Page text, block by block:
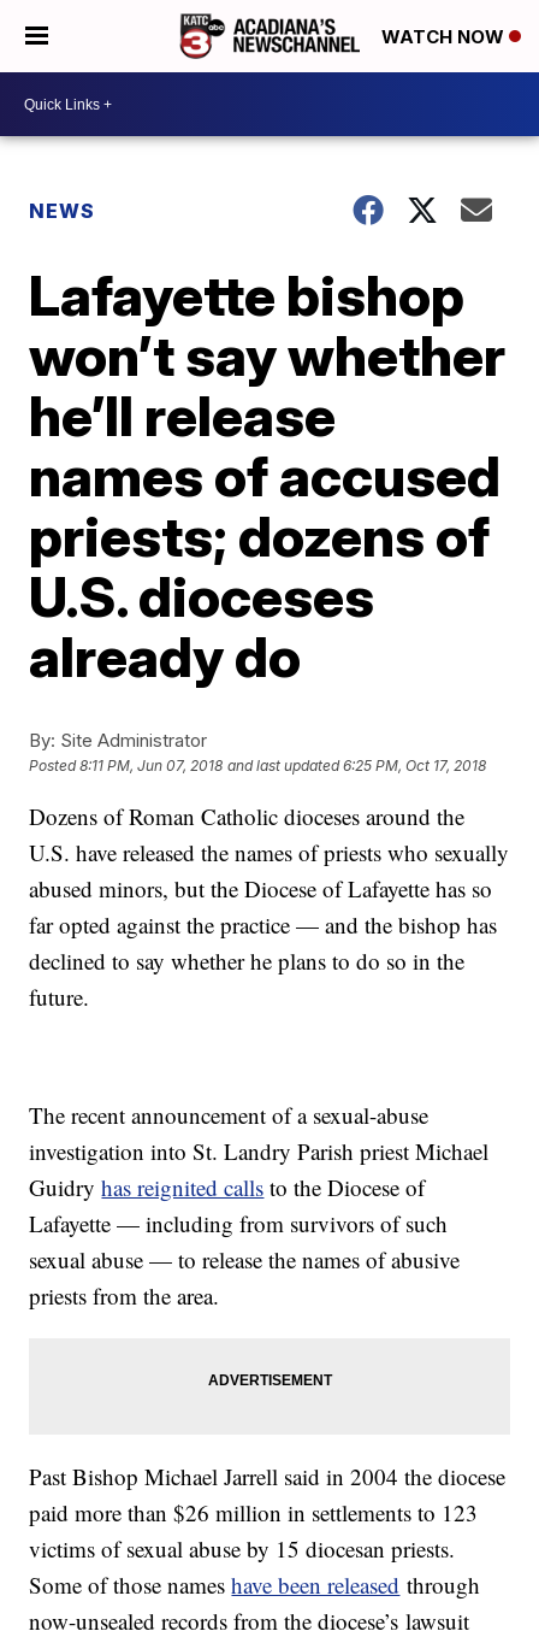
WATCH NOW
NEWS
Lafayette bishop
won’t say whether
he’ll release
names of accused
priests; dozens of
U.S. dioceses
already do
By: Site Administrator
Posted8:11 PM, Jun 07, 2018 and last updated 6:25 PM, Oct 17, 2018
Dozens of Roman Catholic dioceses around the
U.S. have released the names of priests who sexually
abused minors, but the Diocese of Lafayette has so
far opted against the practice — and the bishop has
declined to say whether he plans to do so in the
future.
The recent announcement of a sexual-abuse
investigation into St. Landry Parish priest Michael
Guidryhas reignited calls to the Diocese of
Lafayette — including from survivors of such
sexual abuse — to release the names of abusive
priests from the area.
Past Bishop Michael Jarrell said in 2004 the diocese
paid more than $26 million in settlements to 123
victims of sexual abuse by 15 diocesan priests.
Some of those nameshave been released through
now-unsealed records from the diocese’s lawsuit